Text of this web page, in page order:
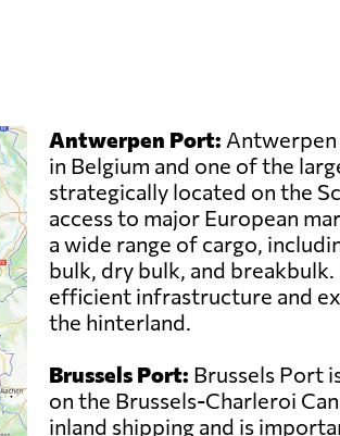
Antwerpen Port:
in Belgium and one of the
strategically located on the
access to major European
a wide range of cargo,
bulk, dry bulk, and
efficient infrastructure and
the hinterland.
Brussels Port: Brussels Port
on the Brussels-Charleroi
inland shipping and is